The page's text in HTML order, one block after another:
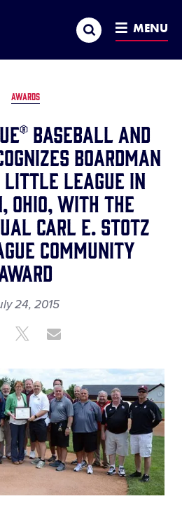
Search MENU
AWARDS
Baseball and
Boardman
Little League in
Ohio, with the
Carl E. Stotz
Community
24, 2015
Share ShareShare